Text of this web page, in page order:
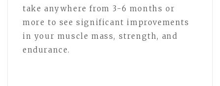
take anywhere from 3-6 months or
more to see significant improvements
in your muscle mass, strength, and
endurance.